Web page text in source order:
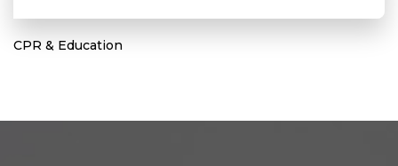
CPR & Education